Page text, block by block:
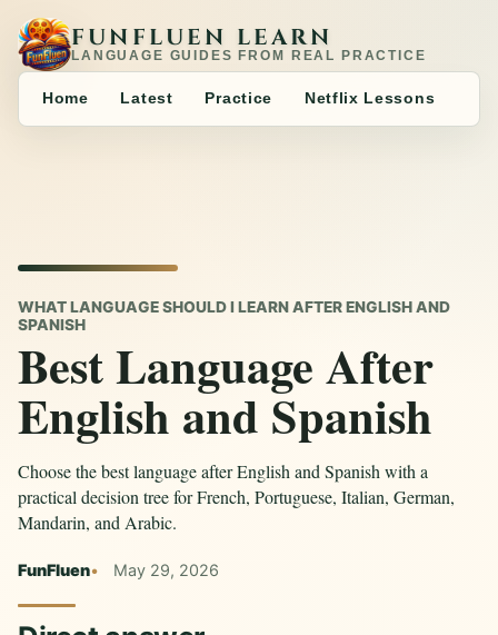
FUNFLUEN LEARN
LANGUAGE GUIDES FROM REAL PRACTICE
Home Latest Practice Netflix Lessons
WHAT LANGUAGE SHOULD I LEARN AFTER ENGLISH AND
SPANISH
Best Language After
English and Spanish
Choose the best language after English and Spanish with a
practical decision tree for French, Portuguese, Italian, German,
Mandarin, and Arabic.
FunFluen May 29, 2026